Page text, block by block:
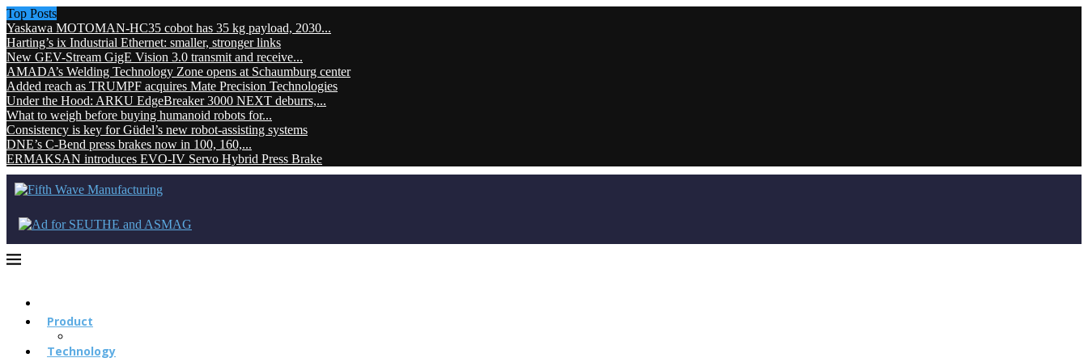
Top Posts
Yaskawa MOTOMAN-HC35 cobot has 35 kg payload, 2030...
Harting’s ix Industrial Ethernet: smaller, stronger links
New GEV-Stream GigE Vision 3.0 transmit and receive...
AMADA’s Welding Technology Zone opens at Schaumburg center
Added reach as TRUMPF acquires Mate Precision Technologies
Under the Hood: ARKU EdgeBreaker 3000 NEXT deburrs,...
What to weigh before buying humanoid robots for...
Consistency is key for Güdel’s new robot-assisting systems
DNE’s C-Bend press brakes now in 100, 160,...
ERMAKSAN introduces EVO-IV Servo Hybrid Press Brake
Product
Technology